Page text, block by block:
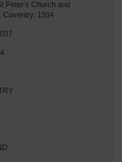
Peter's Church and
Coventry, 1934